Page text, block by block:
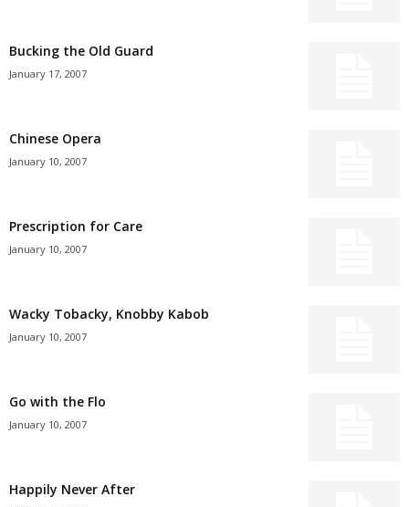
Bucking the Old Guard
January 17, 2007
Chinese Opera
January 10, 2007
Prescription for Care
January 10, 2007
Wacky Tobacky, Knobby Kabob
January 10, 2007
Go with the Flo
January 10, 2007
Happily Never After